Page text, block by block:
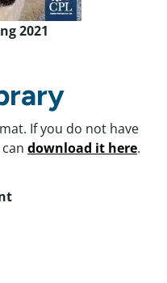
2021
If you do not have
download it here.